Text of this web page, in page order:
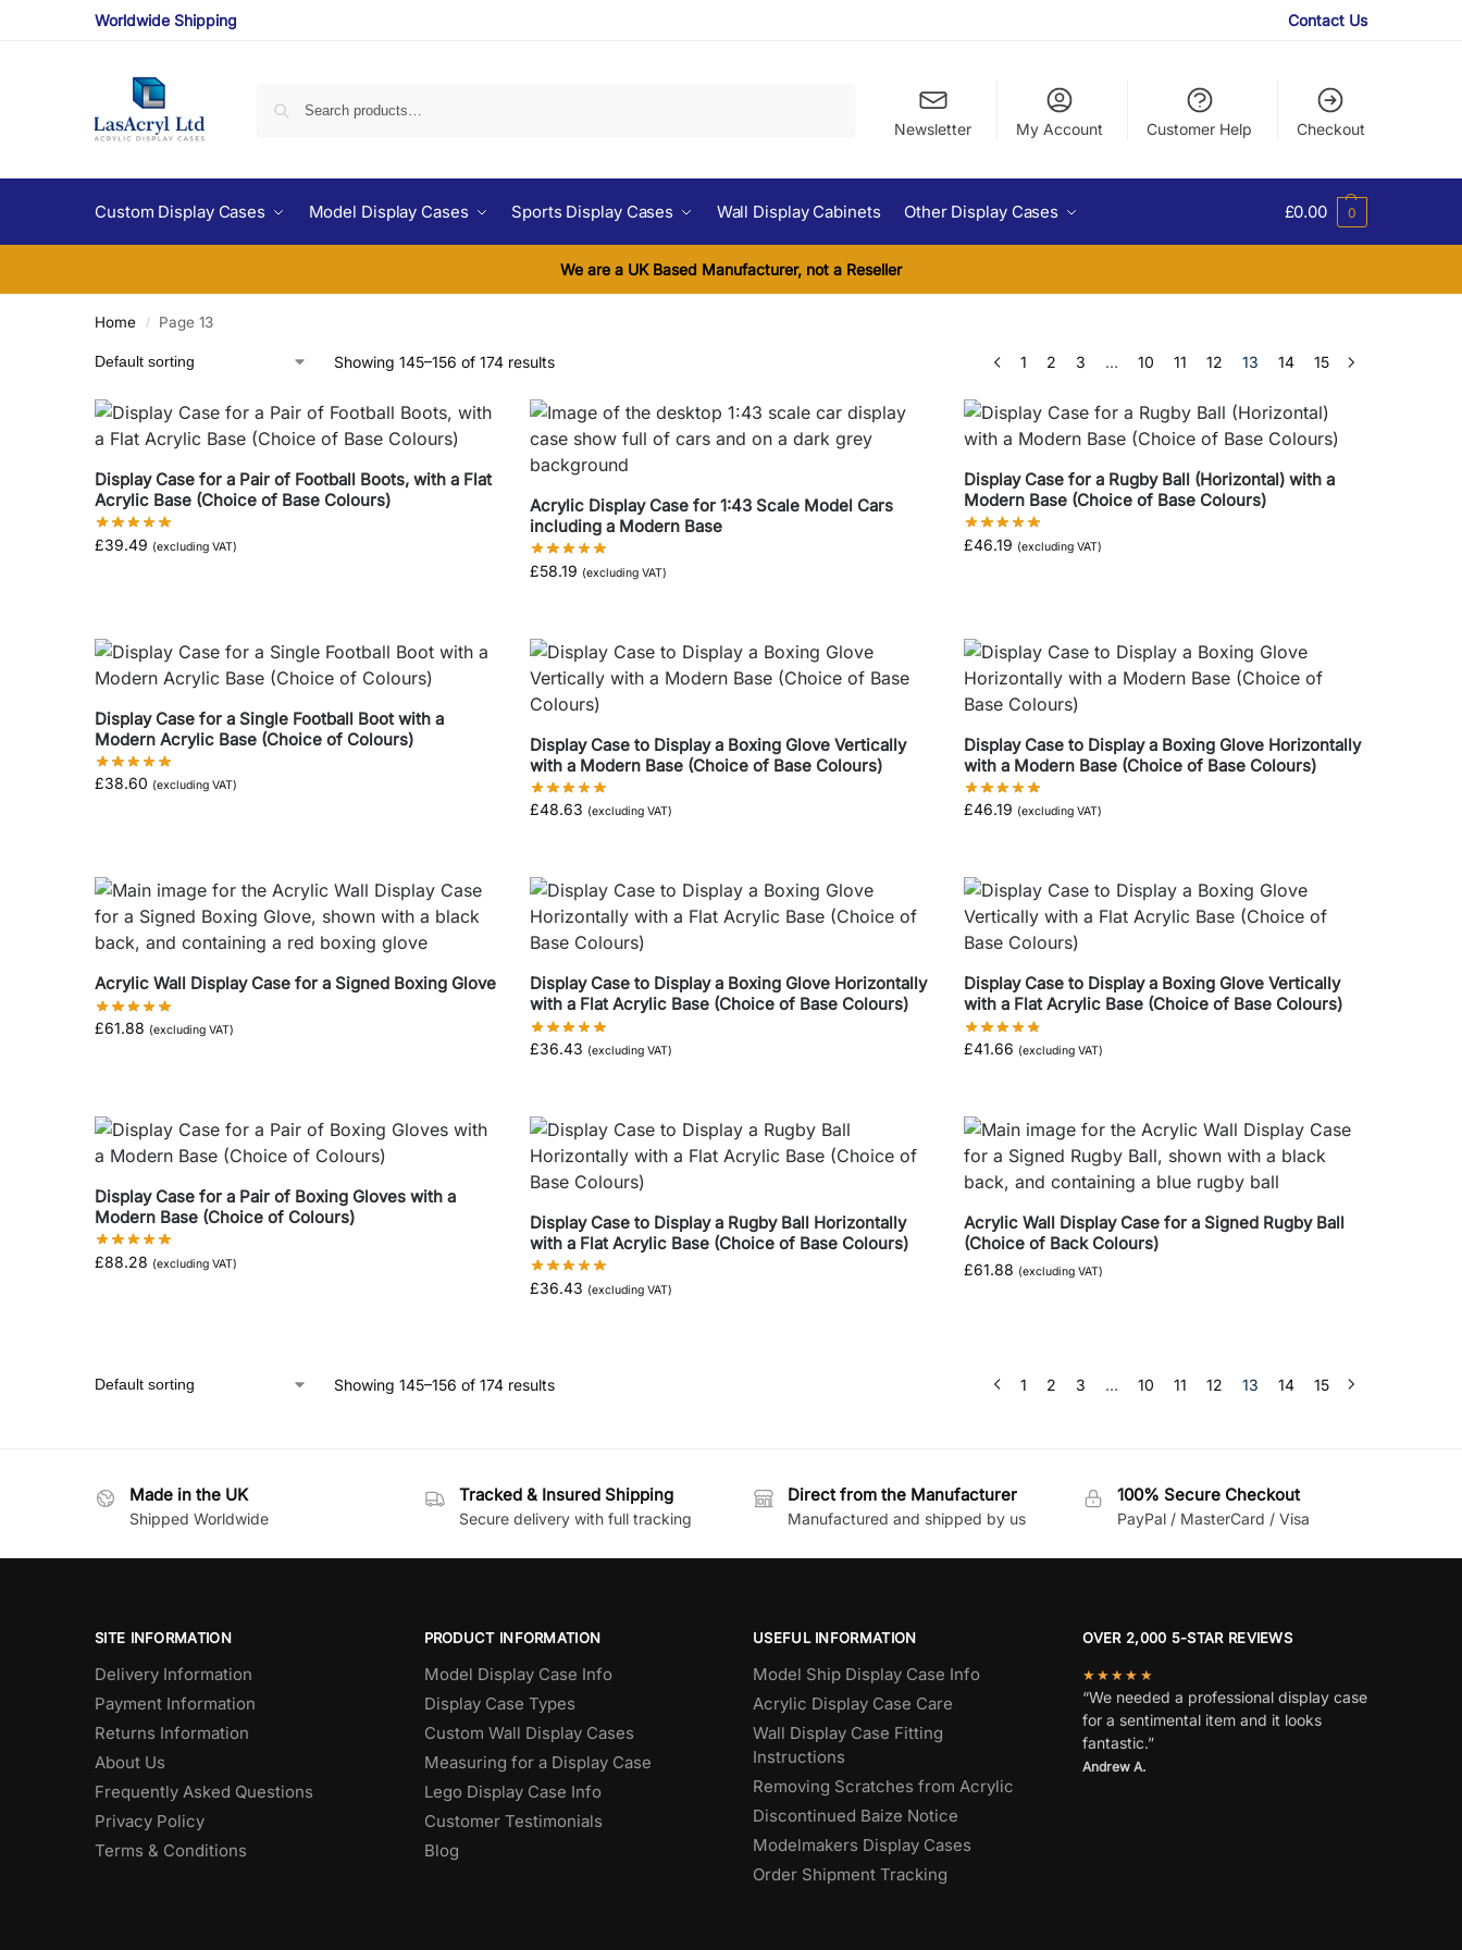
Worldwide Shipping Contact Us
Newsletter My Account Customer Help Checkout
Custom Display Cases Model Display Cases Sports Display Cases Wall Display Cabinets Other Display Cases £0.00 0
We are a UK Based Manufacturer, not a Reseller
Home / Page 13
Showing 145–156 of 174 results 1 2 3 … 10 11 12 13 14 15
Display Case for a Pair of Football Boots, with a Flat
Acrylic Base (Choice of Base Colours)
£39.49 (excluding VAT)
Acrylic Display Case for 1:43 Scale Model Cars
including a Modern Base
£58.19 (excluding VAT)
Display Case for a Rugby Ball (Horizontal) with a
Modern Base (Choice of Base Colours)
£46.19 (excluding VAT)
Display Case for a Single Football Boot with a
Modern Acrylic Base (Choice of Colours)
£38.60 (excluding VAT)
Display Case to Display a Boxing Glove Vertically
with a Modern Base (Choice of Base Colours)
£48.63 (excluding VAT)
Display Case to Display a Boxing Glove Horizontally
with a Modern Base (Choice of Base Colours)
£46.19 (excluding VAT)
Acrylic Wall Display Case for a Signed Boxing Glove
£61.88 (excluding VAT)
Display Case to Display a Boxing Glove Horizontally
with a Flat Acrylic Base (Choice of Base Colours)
£36.43 (excluding VAT)
Display Case to Display a Boxing Glove Vertically
with a Flat Acrylic Base (Choice of Base Colours)
£41.66 (excluding VAT)
Display Case for a Pair of Boxing Gloves with a
Modern Base (Choice of Colours)
£88.28 (excluding VAT)
Display Case to Display a Rugby Ball Horizontally
with a Flat Acrylic Base (Choice of Base Colours)
£36.43 (excluding VAT)
Acrylic Wall Display Case for a Signed Rugby Ball
(Choice of Back Colours)
£61.88 (excluding VAT)
Showing 145–156 of 174 results 1 2 3 … 10 11 12 13 14 15
Made in the UK
Shipped Worldwide
Tracked & Insured Shipping
Secure delivery with full tracking
Direct from the Manufacturer
Manufactured and shipped by us
100% Secure Checkout
PayPal / MasterCard / Visa
SITE INFORMATION
Delivery Information
Payment Information
Returns Information
About Us
Frequently Asked Questions
Privacy Policy
Terms & Conditions
PRODUCT INFORMATION
Model Display Case Info
Display Case Types
Custom Wall Display Cases
Measuring for a Display Case
Lego Display Case Info
Customer Testimonials
Blog
USEFUL INFORMATION
Model Ship Display Case Info
Acrylic Display Case Care
Wall Display Case Fitting
Instructions
Removing Scratches from Acrylic
Discontinued Baize Notice
Modelmakers Display Cases
Order Shipment Tracking
OVER 2,000 5-STAR REVIEWS
★★★★★
“We needed a professional display case
for a sentimental item and it looks
fantastic.”
Andrew A.